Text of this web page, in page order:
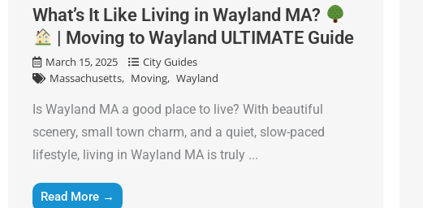
What’s It Like Living in Wayland MA?
| Moving to Wayland ULTIMATE Guide
March 15, 2025
City Guides
Massachusetts
Moving Wayland
Is Wayland MA a good place to live? With beautiful
scenery, small town charm, and a quiet, slow-paced
lifestyle, living in Wayland MA is truly ...
Read More →